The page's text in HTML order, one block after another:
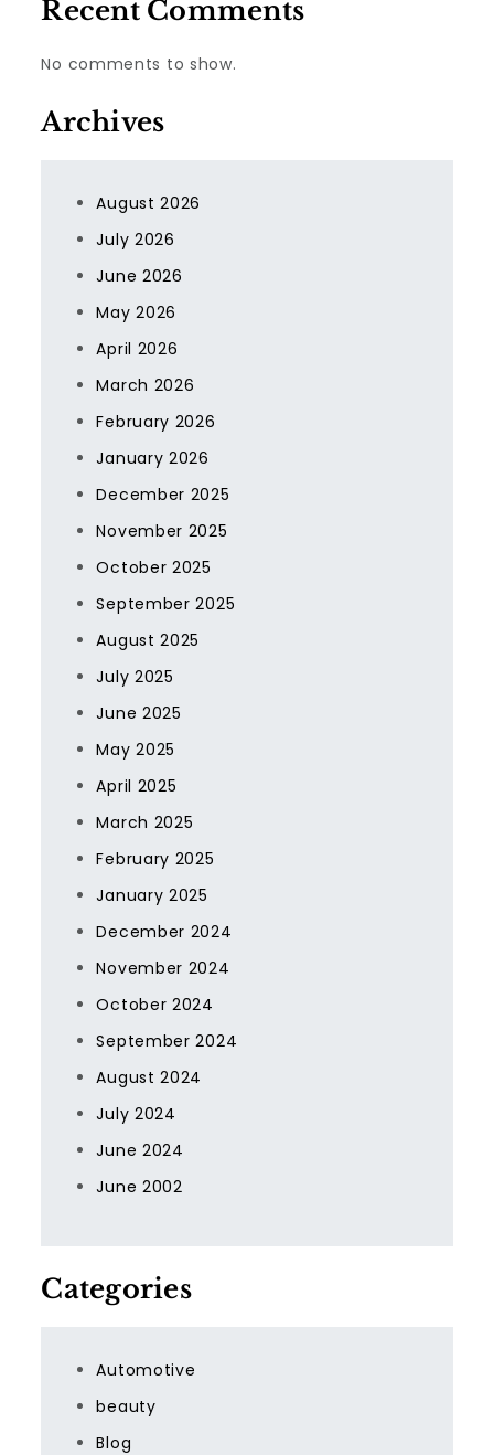
Recent Comments
No comments to show.
Archives
August 2026
July 2026
June 2026
May 2026
April 2026
March 2026
February 2026
January 2026
December 2025
November 2025
October 2025
September 2025
August 2025
July 2025
June 2025
May 2025
April 2025
March 2025
February 2025
January 2025
December 2024
November 2024
October 2024
September 2024
August 2024
July 2024
June 2024
June 2002
Categories
Automotive
beauty
Blog